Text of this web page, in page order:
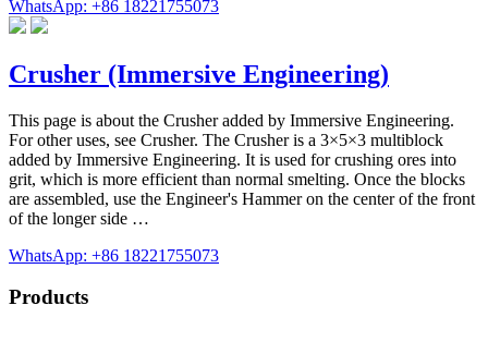
WhatsApp: +86 18221755073
Crusher (Immersive Engineering)
This page is about the Crusher added by Immersive Engineering.
For other uses, see Crusher. The Crusher is a 3×5×3 multiblock
added by Immersive Engineering. It is used for crushing ores into
grit, which is more efficient than normal smelting. Once the blocks
are assembled, use the Engineer's Hammer on the center of the front
of the longer side …
WhatsApp: +86 18221755073
Products